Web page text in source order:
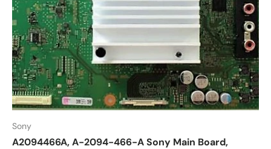
Sony
A2094466A, A-2094-466-A Sony Main Board,